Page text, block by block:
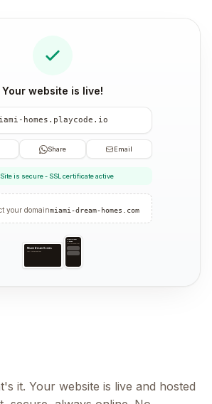
it. Your website is live and hosted
Your website is live!
homes.playcode.io
Share Email
Site is secure - SSL certificate active
your domainmiami-dream-homes.com
Miami Dream Homes